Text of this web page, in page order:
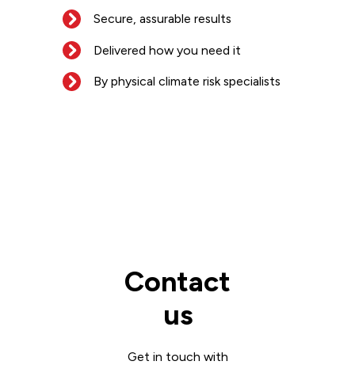
Secure, assurable results
Delivered how you need it
By physical climate risk specialists
Contact
us
Get in touch with